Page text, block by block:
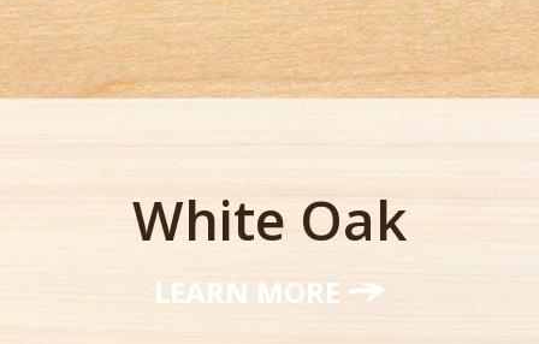
White Oak
LEARN MORE